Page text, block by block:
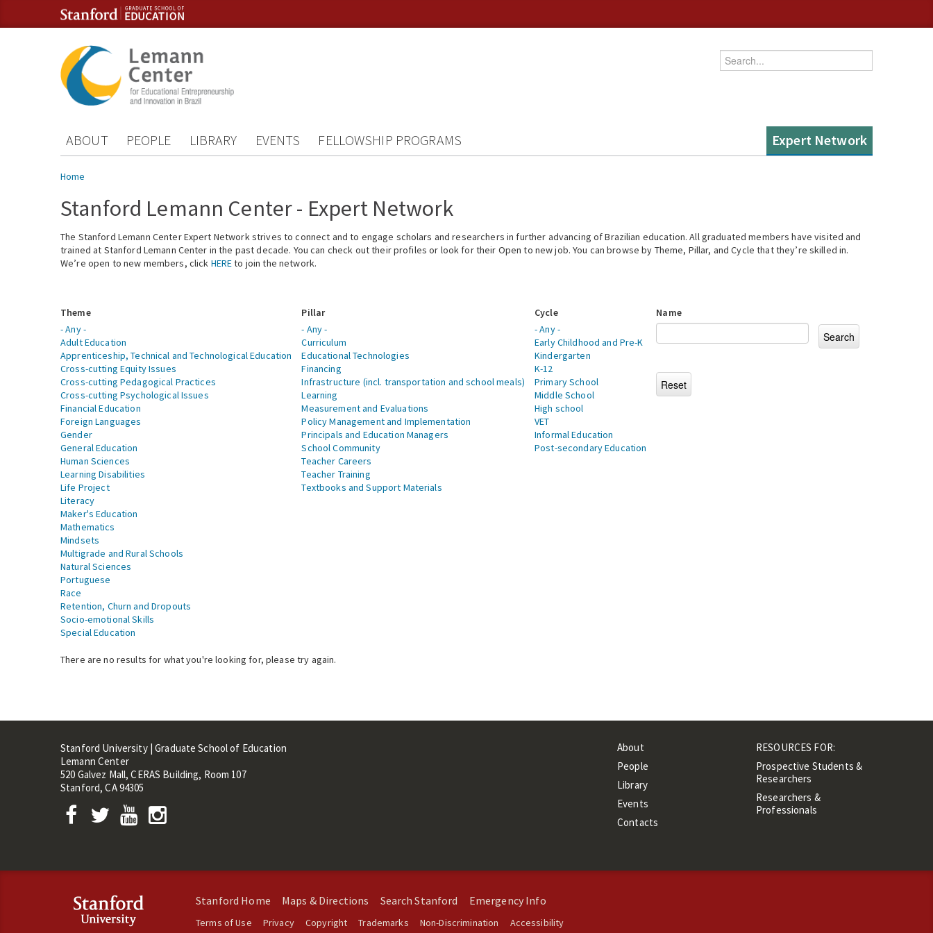
Skip to content
Skip to navigation
Enter your keywords
ABOUT PEOPLE LIBRARY EVENTS FELLOWSHIP PROGRAMS Expert Network
You are here
Home
Stanford Lemann Center - Expert Network
The Stanford Lemann Center Expert Network strives to connect and to engage scholars and researchers in further advancing of Brazilian education. All graduated members have visited and
trained at Stanford Lemann Center in the past decade. You can check out their profiles or look for their Open to new job. You can browse by Theme, Pillar, and Cycle that they’re skilled in.
We’re open to new members, click HEREto join the network.
Theme
- Any -
Adult Education
Apprenticeship, Technical and Technological Education
Cross-cutting Equity Issues
Cross-cutting Pedagogical Practices
Cross-cutting Psychological Issues
Financial Education
Foreign Languages
Gender
General Education
Human Sciences
Learning Disabilities
Life Project
Literacy
Maker's Education
Mathematics
Mindsets
Multigrade and Rural Schools
Natural Sciences
Portuguese
Race
Retention, Churn and Dropouts
Socio-emotional Skills
Special Education
Pillar
- Any -
Curriculum
Educational Technologies
Financing
Infrastructure (incl. transportation and school meals)
Learning
Measurement and Evaluations
Policy Management and Implementation
Principals and Education Managers
School Community
Teacher Careers
Teacher Training
Textbooks and Support Materials
Cycle
- Any -
Early Childhood and Pre-K
Kindergarten
K-12
Primary School
Middle School
High school
VET
Informal Education
Post-secondary Education
Name
There are no results for what you're looking for, please try again.
Stanford University | Graduate School of Education
Lemann Center
520 Galvez Mall, CERAS Building, Room 107
Stanford, CA 94305
About
People
Library
Events
Contacts
RESOURCES FOR:
Prospective Students &
Researchers
Researchers &
Professionals
Stanford Home Maps & Directions Search Stanford Emergency Info
Terms of Use Privacy Copyright Trademarks Non-Discrimination Accessibility